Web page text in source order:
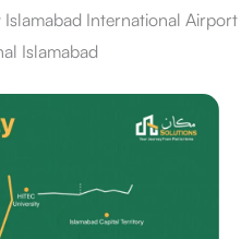
International Airport
Islamabad